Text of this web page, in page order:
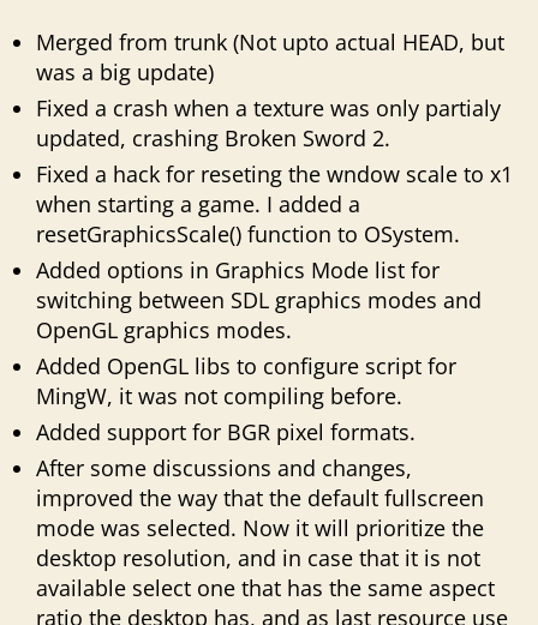
Merged from trunk (Not upto actual HEAD, but
was a big update)
Fixed a crash when a texture was only partialy
updated, crashing Broken Sword 2.
Fixed a hack for reseting the wndow scale to x1
when starting a game. I added a
resetGraphicsScale() function to OSystem.
Added options in Graphics Mode list for
switching between SDL graphics modes and
OpenGL graphics modes.
Added OpenGL libs to configure script for
MingW, it was not compiling before.
Added support for BGR pixel formats.
After some discussions and changes,
improved the way that the default fullscreen
mode was selected. Now it will prioritize the
desktop resolution, and in case that it is not
available select one that has the same aspect
ratio the desktop has, and as last resource use